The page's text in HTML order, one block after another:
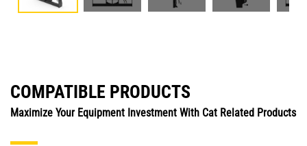
COMPATIBLE PRODUCTS
Maximize Your Equipment Investment With Cat Related Products